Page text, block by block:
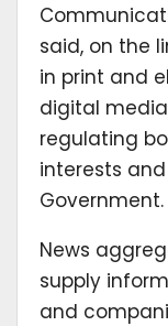
said, on the
in print and
digital
regulating
interests
Government.
News
supply
and